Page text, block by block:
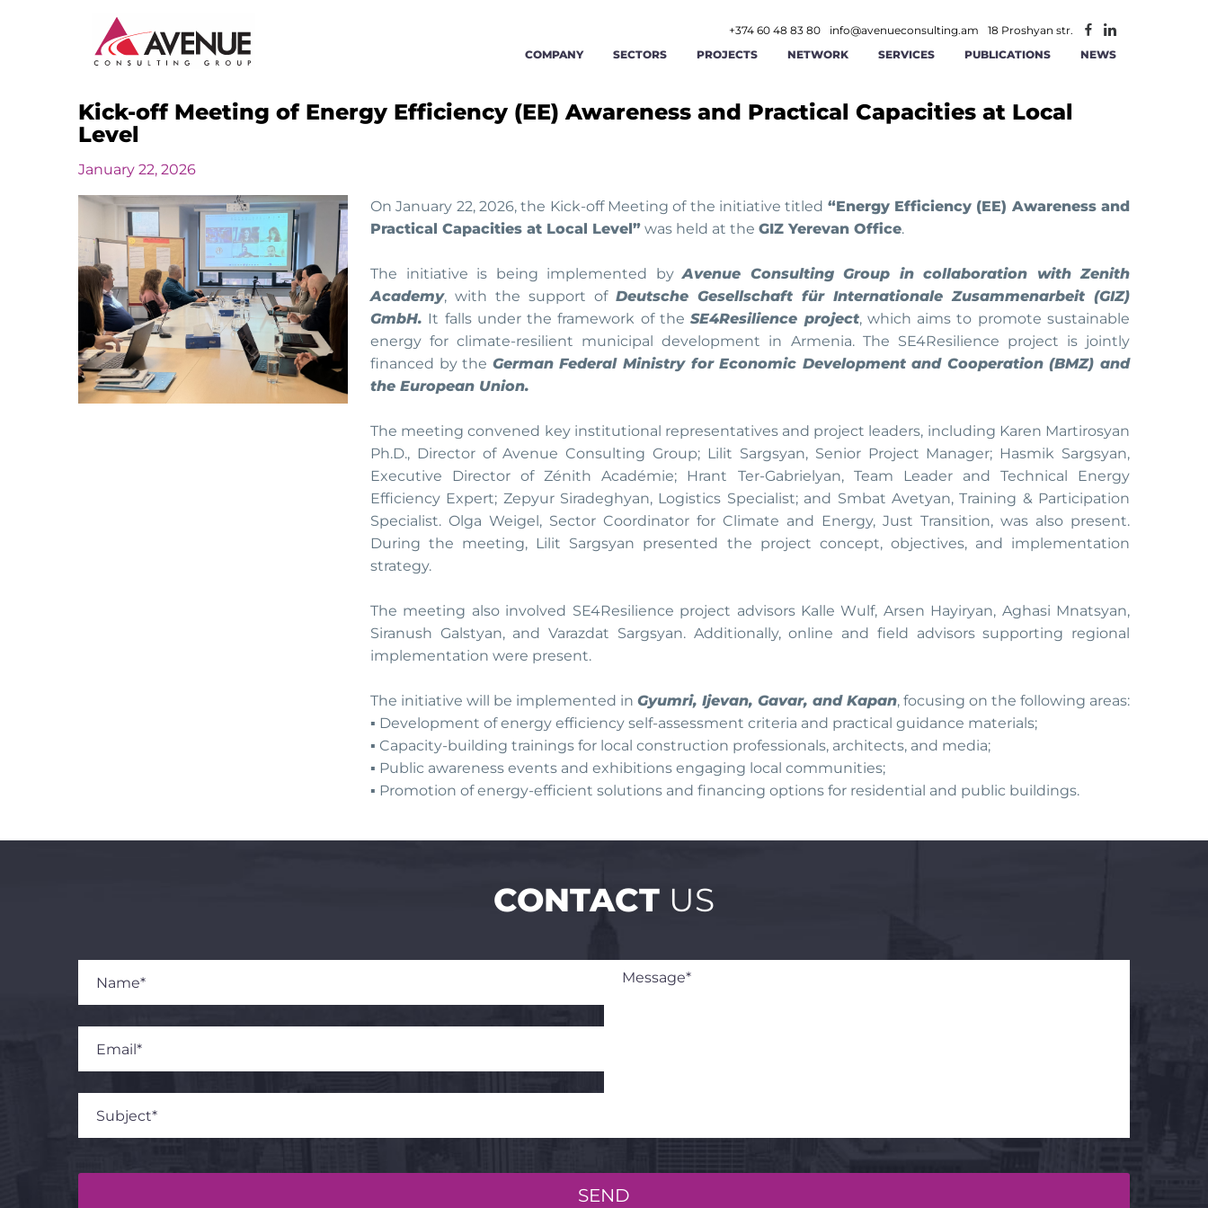
+374 60 48 83 80 info@avenueconsulting.am
18 Proshyan str.
COMPANY
ABOUT US
CAREERS
SECTORS
JUDICIARY AGRICULTURE AND AGRIBUSINESS FOOD AND BEVERAGE CONSTRUCTION AND REAL ESTATE
INSTITUTIONAL CAPACITY BUILDING LABOR AND EMPLOYMENT AFFAIRS MANUFACTURING MINING
MONITORING AND EVALUATION
SME DEVELOPMENT TRADE TRANSPORT AND LOGISTICS
PROJECTS NETWORK SERVICES
STRATEGIC MANAGEMENT
FINANCE AND ACCOUNTING
CYBERSECURITY
PUBLICATIONS NEWS
Kick-off Meeting of Energy Efficiency (EE) Awareness and Practical Capacities at Local
Level
January 22, 2026
On January 22, 2026, the Kick-off Meeting of the initiative titled “Energy Efficiency (EE) Awareness and
Practical Capacities at Local Level” was held at the GIZ Yerevan Office.
The initiative is being implemented byAvenue Consulting Group in collaboration with Zenith
Academy, with the support of Deutsche Gesellschaft für Internationale Zusammenarbeit (GIZ)
GmbH. It falls under the framework of theSE4Resilience project, which aims to promote sustainable
energy for climate-resilient municipal development in Armenia. The SE4Resilience project is jointly
financed by the German Federal Ministry for Economic Development and Cooperation (BMZ) and
the European Union.
The meeting convened key institutional representatives and project leaders, including Karen Martirosyan
Ph.D., Director of Avenue Consulting Group; Lilit Sargsyan, Senior Project Manager; Hasmik Sargsyan,
Executive Director of Zénith Académie; Hrant Ter-Gabrielyan, Team Leader and Technical Energy
Efficiency Expert; Zepyur Siradeghyan, Logistics Specialist; and Smbat Avetyan, Training & Participation
Specialist. Olga Weigel, Sector Coordinator for Climate and Energy, Just Transition, was also present.
During the meeting, Lilit Sargsyan presented the project concept, objectives, and implementation
strategy.
The meeting also involved SE4Resilience project advisors Kalle Wulf, Arsen Hayiryan, Aghasi Mnatsyan,
Siranush Galstyan, and Varazdat Sargsyan. Additionally, online and field advisors supporting regional
implementation were present.
The initiative will be implemented in Gyumri, Ijevan, Gavar, and Kapan, focusing on the following areas:
▪️ Development of energy efficiency self-assessment criteria and practical guidance materials;
▪️ Capacity-building trainings for local construction professionals, architects, and media;
▪️ Public awareness events and exhibitions engaging local communities;
▪️ Promotion of energy-efficient solutions and financing options for residential and public buildings.
CONTACT US
SEND